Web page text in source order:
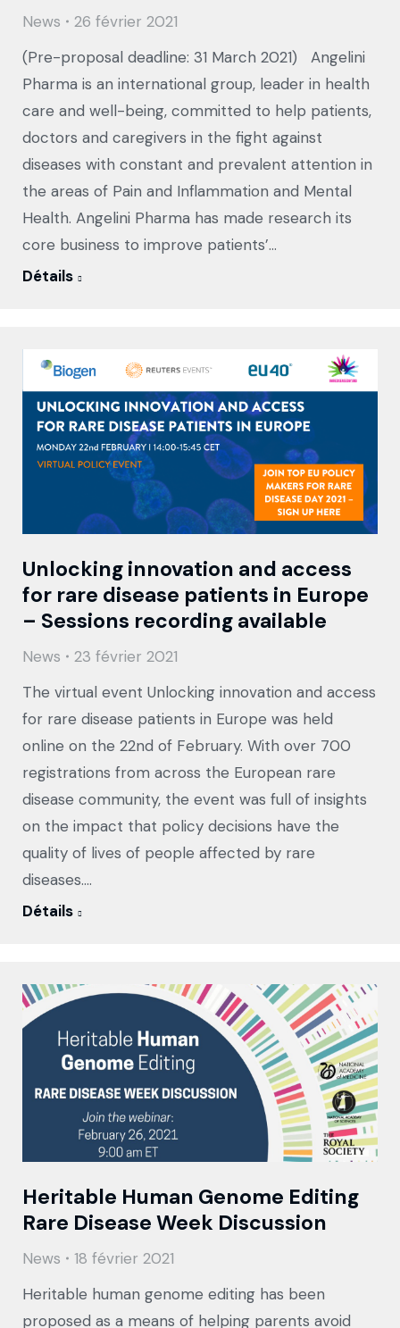
News
26 février 2021
(Pre-proposal deadline: 31 March 2021) Angelini
Pharma is an international group, leader in health
care and well-being, committed to help patients,
doctors and caregivers in the fight against
diseases with constant and prevalent attention in
the areas of Pain and Inflammation and Mental
Health. Angelini Pharma has made research its
core business to improve patients’…
Détails
Unlocking innovation and access
for rare disease patients in Europe
– Sessions recording available
News
23 février 2021
The virtual event Unlocking innovation and access
for rare disease patients in Europe was held
online on the 22nd of February. With over 700
registrations from across the European rare
disease community, the event was full of insights
on the impact that policy decisions have the
quality of lives of people affected by rare
diseases.…
Détails
Heritable Human Genome Editing
Rare Disease Week Discussion
News
18 février 2021
Heritable human genome editing has been
proposed as a means of helping parents avoid